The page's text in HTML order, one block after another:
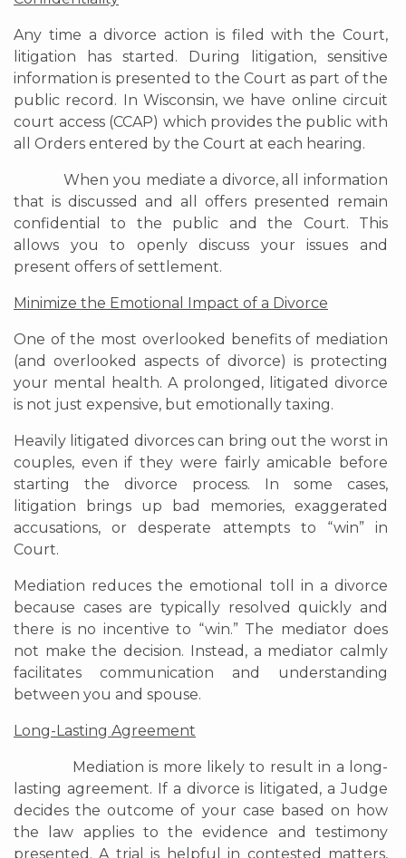
Any time a divorce action is filed with the Court,
litigation has started. During litigation, sensitive
information is presented to the Court as part of the
public record. In Wisconsin, we have online circuit
court access (CCAP) which provides the public with
all Orders entered by the Court at each hearing.
When you mediate a divorce, all information
that is discussed and all offers presented remain
confidential to the public and the Court. This
allows you to openly discuss your issues and
present offers of settlement.
Minimize the Emotional Impact of a Divorce
One of the most overlooked benefits of mediation
(and overlooked aspects of divorce) is protecting
your mental health. A prolonged, litigated divorce
is not just expensive, but emotionally taxing.
Heavily litigated divorces can bring out the worst in
couples, even if they were fairly amicable before
starting the divorce process. In some cases,
litigation brings up bad memories, exaggerated
accusations, or desperate attempts to “win” in
Court.
Mediation reduces the emotional toll in a divorce
because cases are typically resolved quickly and
there is no incentive to “win.” The mediator does
not make the decision. Instead, a mediator calmly
facilitates communication and understanding
between you and spouse.
Long-Lasting Agreement
Mediation is more likely to result in a long-
lasting agreement. If a divorce is litigated, a Judge
decides the outcome of your case based on how
the law applies to the evidence and testimony
presented. A trial is helpful in contested matters,